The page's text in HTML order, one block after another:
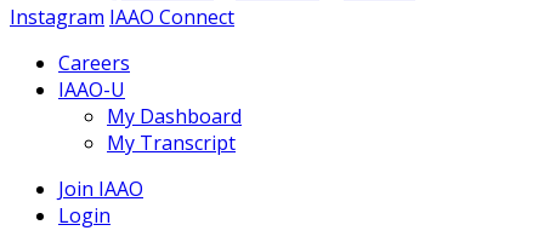
Instagram IAAO Connect
Careers
IAAO-U
My Dashboard
My Transcript
Join IAAO
Login